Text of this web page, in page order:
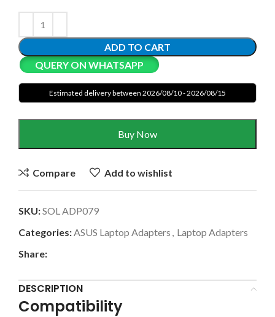
ADD TO CART
QUERY ON WHATSAPP
Estimated delivery between 2026/08/10 - 2026/08/15
Buy Now
Compare Add to wishlist
SKU:SOL ADP079
Categories:ASUS Laptop Adapters , Laptop Adapters
Share:
DESCRIPTION
Compatibility